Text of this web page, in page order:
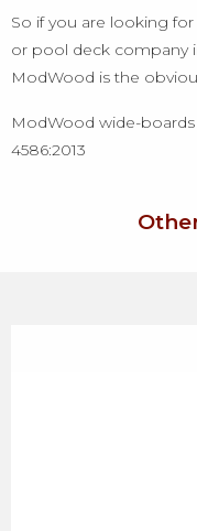
So if you are looking
or pool deck company
ModWood is the
ModWood wide-boards
4586:2013